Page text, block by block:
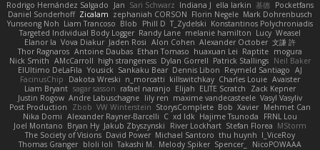
Rodrigo Hernández Salgado
Jan Sari Schwarz Indiana J ella larkin 基德 Pocketfans
Daniel Sonderhoff Zicalam zephaniah CORSON Florin Negele Mark Dohrenbusch
Yunseong Noh Liam Trancoso Blob Phill D T_Zydelski Konstantinos Polychroniadis
Targeted Individual Body Logger Randy Lane melanie hamilton Lucy Weasel
Elanor la Vova Diakur Jaden Rosi Alon Cohen Alexander October 文謙 許
Thor Ragnaros Antoine Daubas Ethan Tomaso huaxuan Lei Raptite mogura
Nick Smith AMcCarroll high strangeness Dylan Gorrell Patrick Stallings Neil Baker
ElUltimo DeLaFila Yousick Sankaku Bear Dennis Libon Reymeld Santiago AJ
FacinusChip
Dakota Wreski n_morcatti killswitchkay Charles Louie Avaister
Liam Bryant sagar sasson rafael naranjo Elijah ELITE Scratch
Zack Kepner
Justin Rogow Andre Labuschagne lily ren maxime vandecasteele Vasyl Vasyliv
Post Production
Zbob VW Winterstein StorysComplete Bob Xavier Mehmet Can
Nika Domi Alexander Rayner-Barcelli C xd Idk Hajime Tsunoda
FRNL Lou
Joel Montano Bryan Hy Jakub Zbyszynski River Lockhart Stefan Florea MStorm
The Society of Visions David Power Michael Santoro thu huynh I_ViceRoy
Thomas Granger bloli loli Takashi M. Melody Spiker Spencer_
NicoPOWAAA